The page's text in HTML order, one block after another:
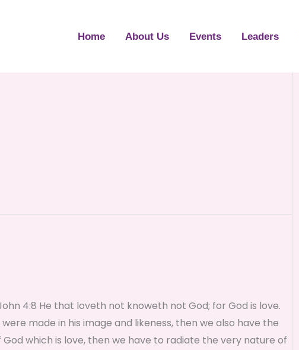
Home About Us Events Leaders
He that loveth not knoweth not God; for God is love.
made in his image and likeness, then we also have the
which is love, then we have to radiate the very nature of